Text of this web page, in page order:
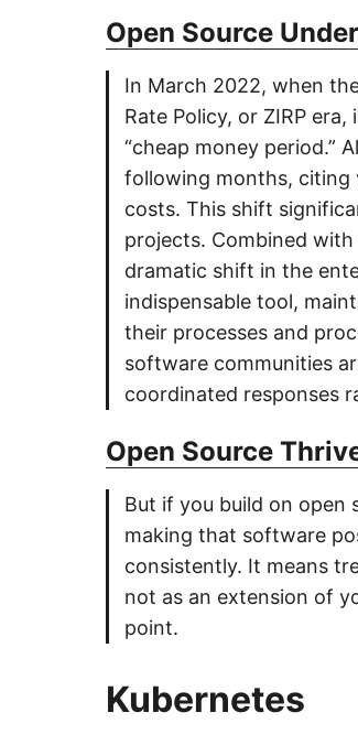
Open Source
In March 2022, when
Rate Policy, or ZIRP
“cheap money period.”
following months, citing
costs. This shift
projects. Combined
dramatic shift in the
indispensable tool,
their processes and
software communities
coordinated responses
Open Source
But if you build on open
making that software
consistently. It means
not as an extension of
point.
Kubernetes